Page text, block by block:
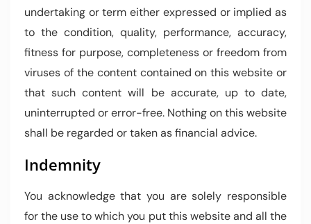
undertaking or term either expressed or implied as
to the condition, quality, performance, accuracy,
fitness for purpose, completeness or freedom from
viruses of the content contained on this website or
that such content will be accurate, up to date,
uninterrupted or error-free. Nothing on this website
shall be regarded or taken as financial advice.
Indemnity
You acknowledge that you are solely responsible
for the use to which you put this website and all the